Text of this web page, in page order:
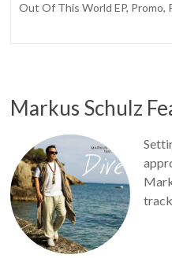
Out Of This World EP, Promo,
Markus Schulz